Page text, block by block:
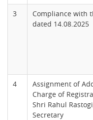
3
Compliance with
dated 14.08.2025
4
Assignment of
Charge of
Shri Rahul
Secretary